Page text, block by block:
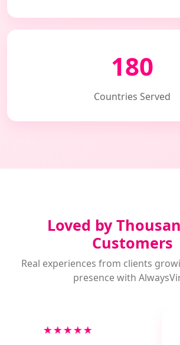
180
Countries Served
Loved by
Customers
Real experiences from clients
presence with
★★★★★